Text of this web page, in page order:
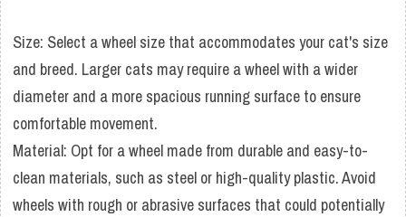
Size: Select a wheel size that accommodates your cat's size
and breed. Larger cats may require a wheel with a wider
diameter and a more spacious running surface to ensure
comfortable movement.
Material: Opt for a wheel made from durable and easy-to-
clean materials, such as steel or high-quality plastic. Avoid
wheels with rough or abrasive surfaces that could potentially